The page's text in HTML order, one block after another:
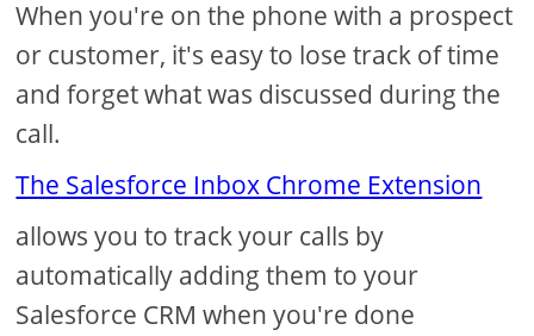
When you're on the phone with a prospect
or customer, it's easy to lose track of time
and forget what was discussed during the
call.
The Salesforce Inbox Chrome Extension
allows you to track your calls by
automatically adding them to your
Salesforce CRM when you're done